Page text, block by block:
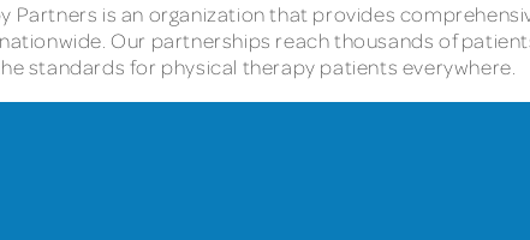
Partners is an organization that provides
Our partnerships reach thousands of
standards for physical therapy patients everywhere.